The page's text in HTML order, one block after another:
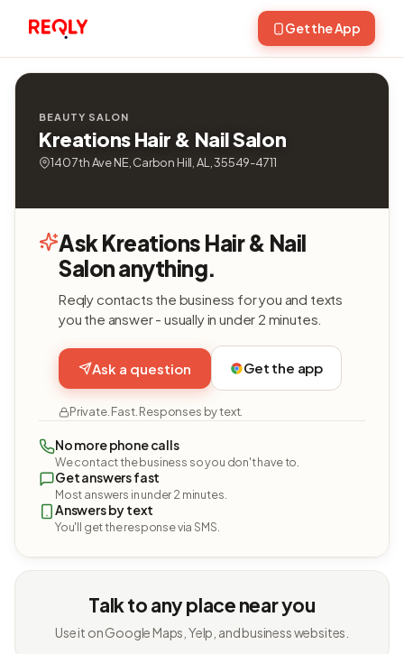
Get the App
BEAUTY SALON
Kreations Hair & Nail Salon
140 7th Ave NE, Carbon Hill, AL, 35549-4711
Ask Kreations Hair & Nail
Salon anything.
Reqly contacts the business for you and texts
you the answer - usually in under 2 minutes.
Ask a question Get the app
Private. Fast. Responses by text.
No more phone calls
We contact the business so you don't have to.
Get answers fast
Most answers in under 2 minutes.
Answers by text
You'll get the response via SMS.
Talk to any place near you
Use it on Google Maps, Yelp, and business websites.